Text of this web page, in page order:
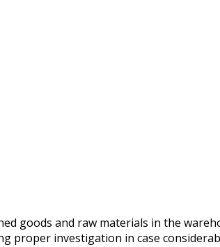
goods and raw materials in the
proper investigation in case